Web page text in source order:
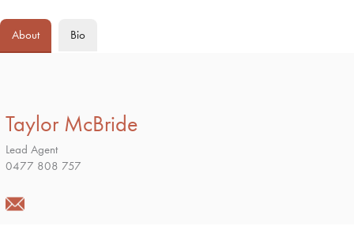
About Bio
Taylor McBride
Lead Agent
0477 808 757